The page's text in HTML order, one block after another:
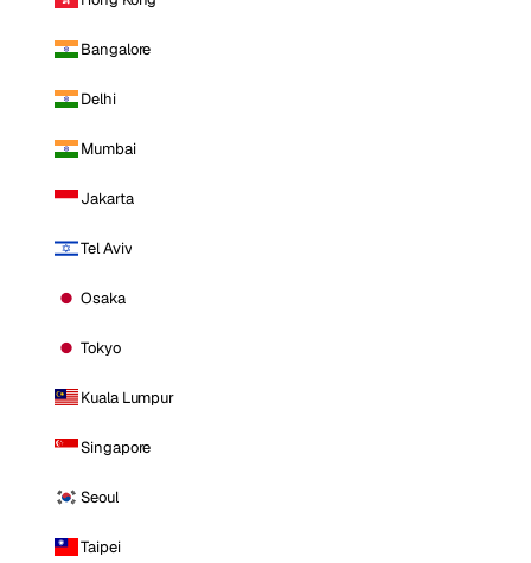
Bangalore
Delhi
Mumbai
Jakarta
Tel Aviv
Osaka
Tokyo
Kuala Lumpur
Singapore
Seoul
Taipei